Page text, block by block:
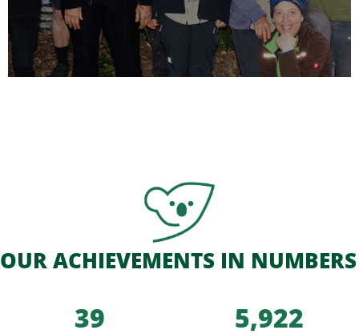
An important part of our work israising
awareness and educating the local community,
landholders, policy makers, visitors and the
next generation about all aspects of koala
conservation.
OUR ACHIEVEMENTS IN NUMBERS
39 5,922